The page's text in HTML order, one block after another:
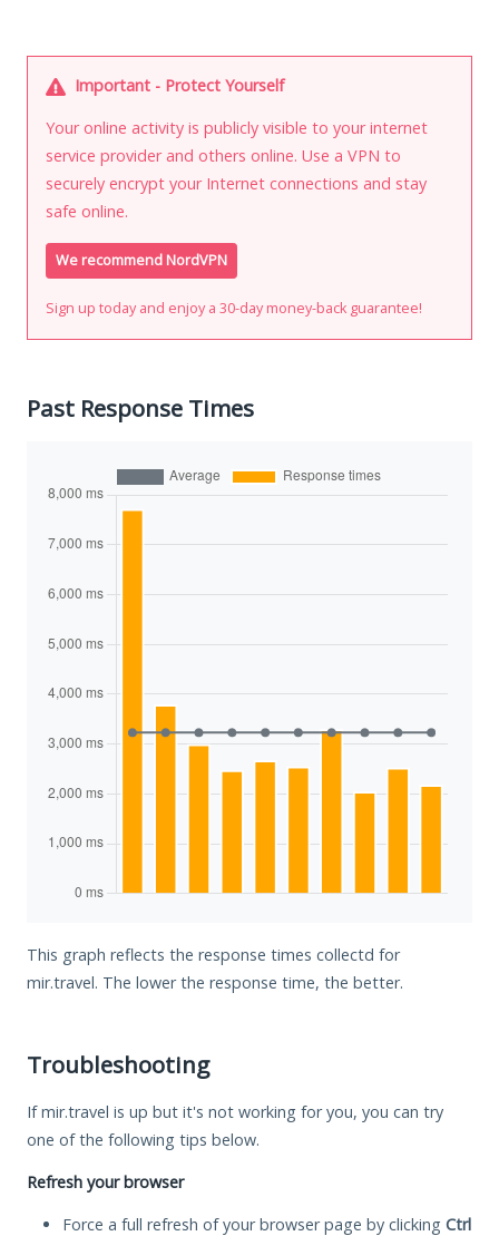
Important - Protect Yourself
Your online activity is publicly visible to your internet
service provider and others online. Use a VPN to
securely encrypt your Internet connections and stay
safe online.
We recommend NordVPN
Sign up today and enjoy a 30-day money-back guarantee!
Past Response Times
This graph reflects the response times collectd for
mir.travel. The lower the response time, the better.
Troubleshooting
If mir.travel is up but it's not working for you, you can try
one of the following tips below.
Refresh your browser
Force a full refresh of your browser page by clicking Ctrl